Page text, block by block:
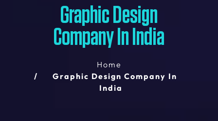
Graphic Design
Company In India
Home
Graphic Design Company In
India